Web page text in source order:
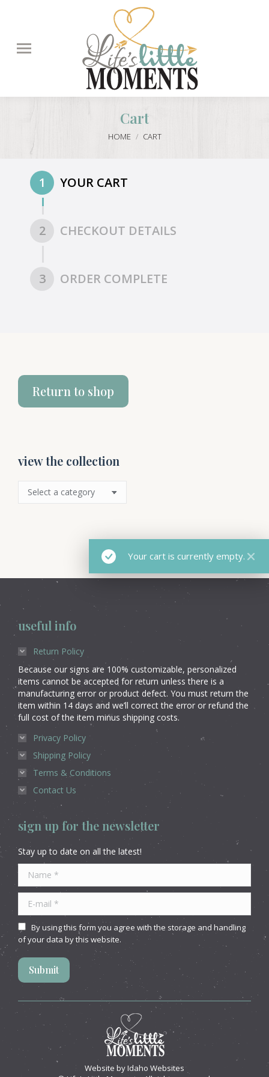
Cart
You are here:
HOME CART
YOUR CART
1
CHECKOUT DETAILS
2
ORDER COMPLETE
3
Your cart is currently empty.
Return to shop
view the collection
useful info
Return Policy
Because our signs are 100% customizable, personalized
items cannot be accepted for return unless there is a
manufacturing error or product defect. You must return the
item within 14 days and we’ll correct the error or refund the
full cost of the item minus shipping costs.
Privacy Policy
Shipping Policy
Terms & Conditions
Contact Us
sign up for the newsletter
Stay up to date on all the latest!
Name *
E-mail *
By using this form you agree with the storage and handling
of your data by this website.
Submit
Website byIdaho Websites